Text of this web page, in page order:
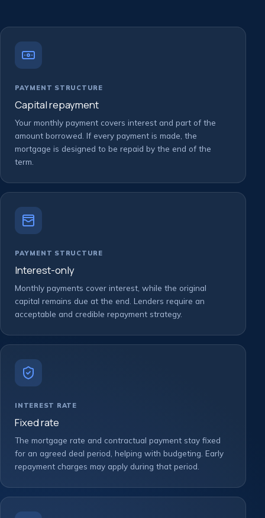
PAYMENT STRUCTURE
Capital repayment
Your monthly payment covers interest and part of the
amount borrowed. If every payment is made, the
mortgage is designed to be repaid by the end of the
term.
PAYMENT STRUCTURE
Interest-only
Monthly payments cover interest, while the original
capital remains due at the end. Lenders require an
acceptable and credible repayment strategy.
INTEREST RATE
Fixed rate
The mortgage rate and contractual payment stay fixed
for an agreed deal period, helping with budgeting. Early
repayment charges may apply during that period.